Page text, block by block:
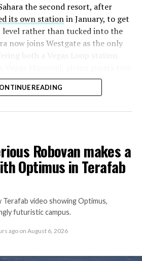
the second resort, after
its own stationin January, to get
rather than tucked into the
now joins Westgate as the only
both a Vegas Loop station
around without leaving the
READING
Robovan makes a
Optimus in Terafab
Terafab video showing Optimus,
futuristic campus.
ago on August 6, 2026